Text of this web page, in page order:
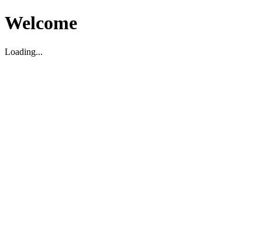
Welcome
Loading...